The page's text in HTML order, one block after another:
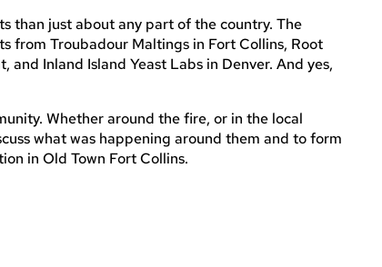
than just about any part of the country. The
from Troubadour Maltings in Fort Collins, Root
Inland Island Yeast Labs in Denver. And yes,
Whether around the fire, or in the local
what was happening around them and to form
in Old Town Fort Collins.